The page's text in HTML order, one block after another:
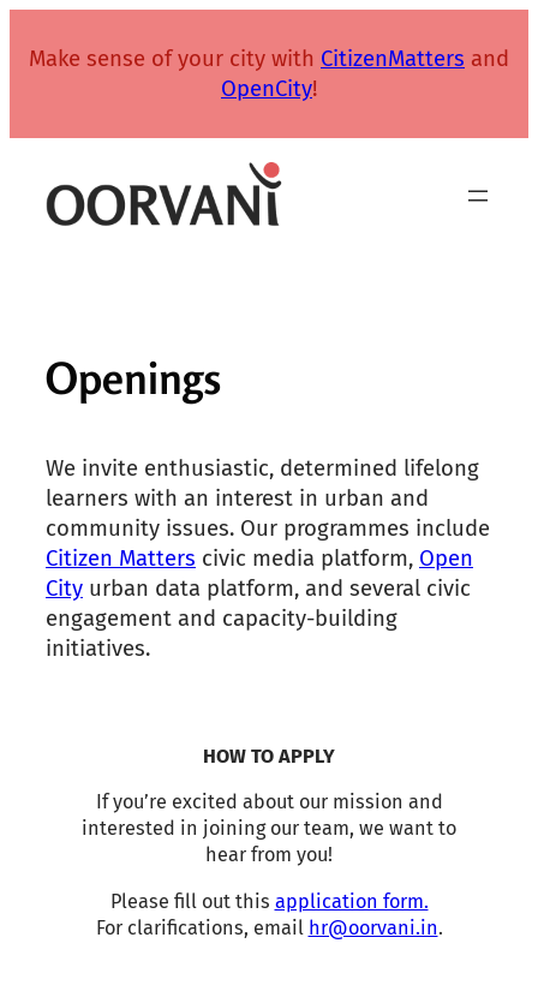
Make sense of your city with CitizenMatters and
OpenCity!
Openings
We invite enthusiastic, determined lifelong
learners with an interest in urban and
community issues. Our programmes include
Citizen Matters civic media platform, Open
City urban data platform, and several civic
engagement and capacity-building
initiatives.
HOW TO APPLY
If you’re excited about our mission and
interested in joining our team, we want to
hear from you!
Please fill out this application form.
For clarifications, email hr@oorvani.in.